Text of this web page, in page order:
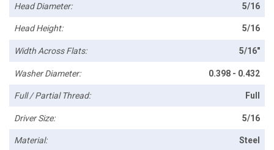
Head Diameter: 5/16
Head Height: 5/16
Width Across Flats: 5/16"
Washer Diameter: 0.398 - 0.432
Full / Partial Thread: Full
Driver Size: 5/16
Material: Steel